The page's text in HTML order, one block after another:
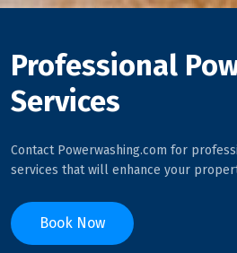
Professional
Services
Contact Powerwashing.com for
services that will enhance your
Book Now